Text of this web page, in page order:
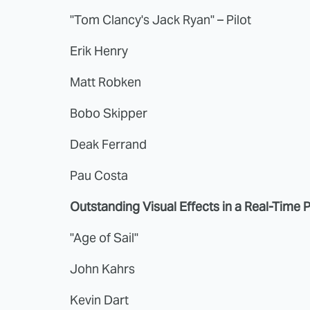
"Tom Clancy's Jack Ryan" – Pilot
Erik Henry
Matt Robken
Bobo Skipper
Deak Ferrand
Pau Costa
Outstanding Visual Effects in a Real-Time
"Age of Sail"
John Kahrs
Kevin Dart